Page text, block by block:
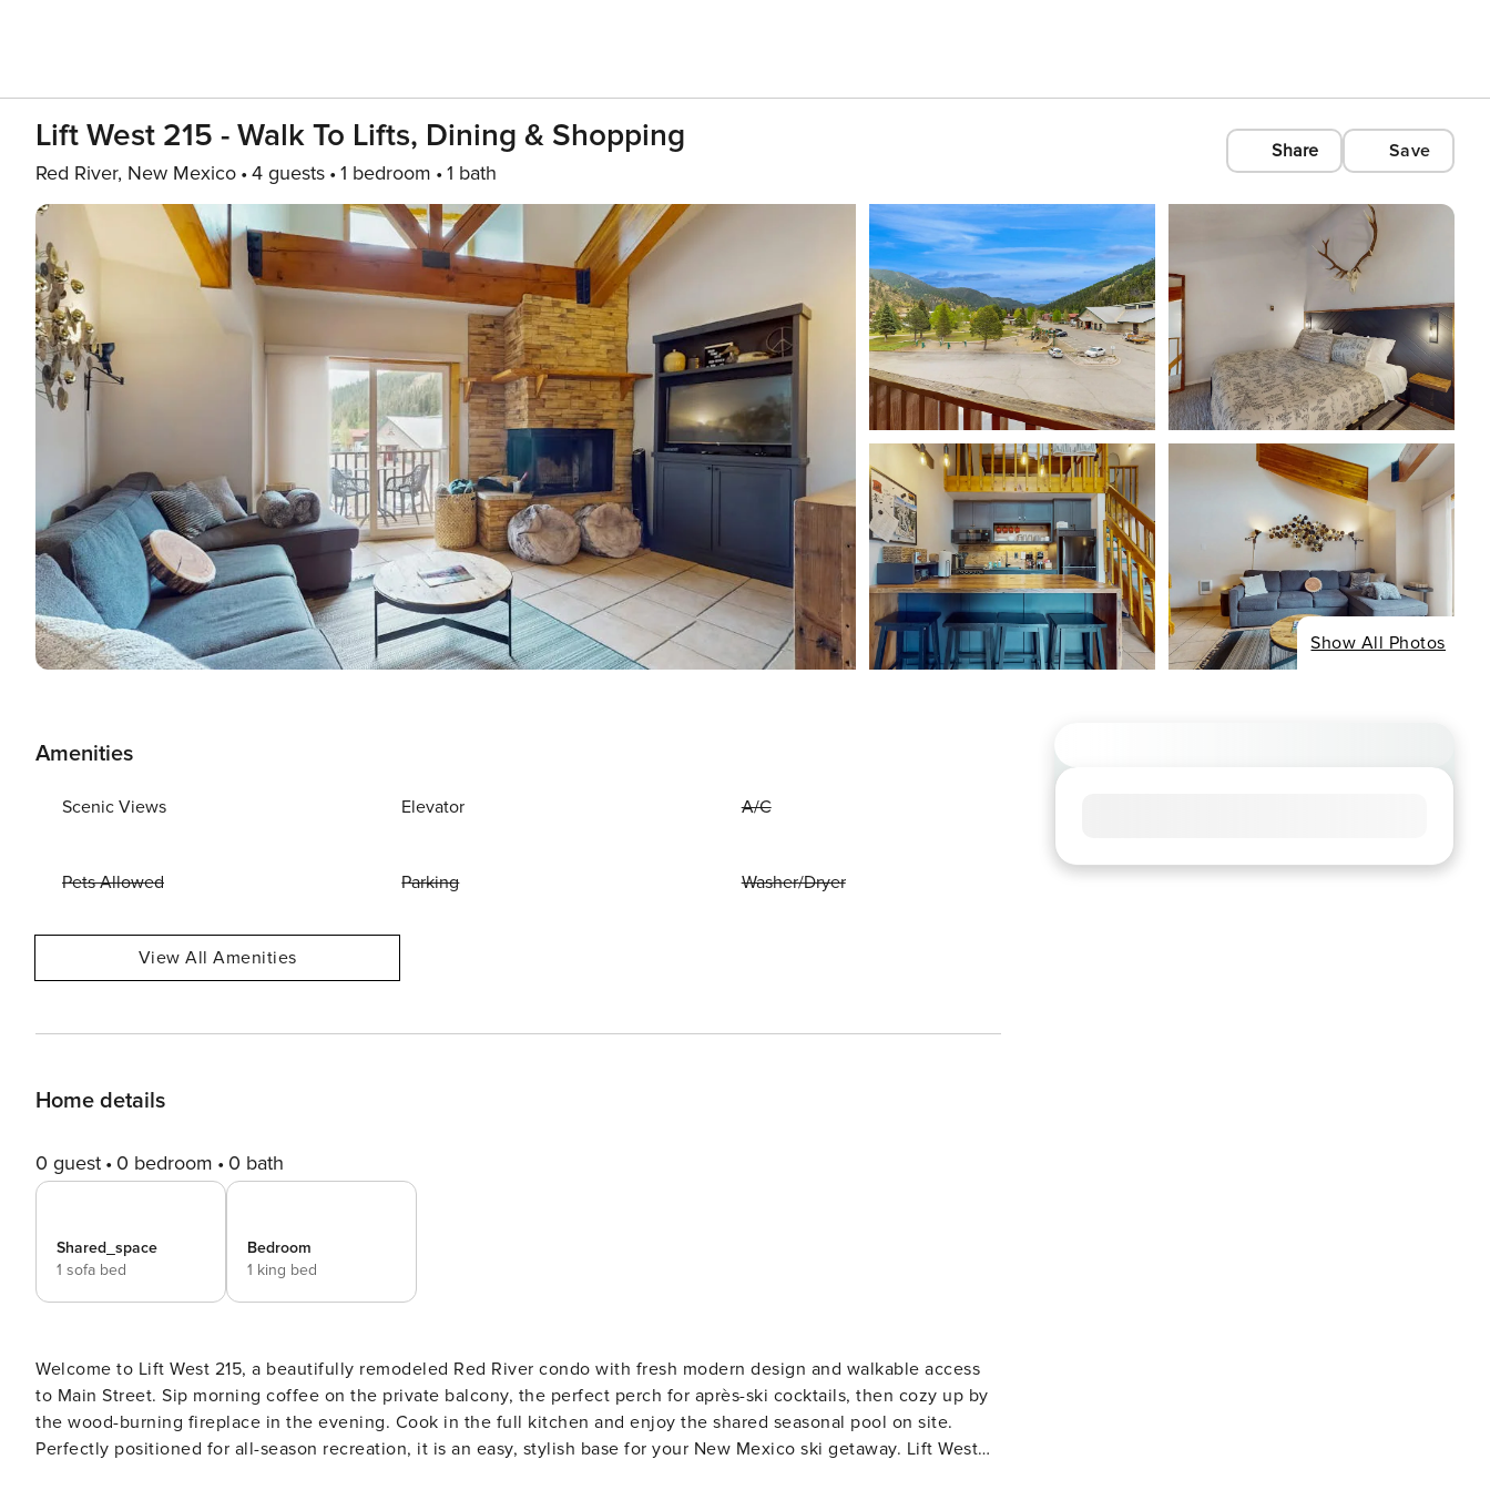
Lift West 215 - Walk To Lifts, Dining & Shopping
Red River, New Mexico 4 guests 1 bedroom 1 bath
Share Save
Show All Photos
Amenities
Scenic Views Elevator A/C
Pets Allowed Parking Washer/Dryer
View All Amenities
Home details
0 guest 0 bedroom 0 bath
Shared_space
1 sofa bed
Bedroom
1 king bed
Welcome to Lift West 215, a beautifully remodeled Red River condo with fresh modern design and walkable access
to Main Street. Sip morning coffee on the private balcony, the perfect perch for après-ski cocktails, then cozy up by
the wood-burning fireplace in the evening. Cook in the full kitchen and enjoy the shared seasonal pool on site.
Perfectly positioned for all-season recreation, it is an easy, stylish base for your New Mexico ski getaway. Lift West